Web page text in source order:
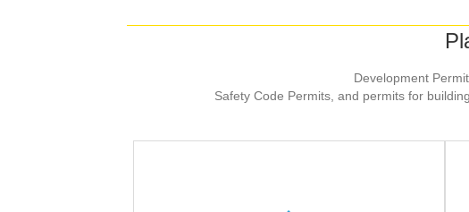
Development
Safety Code Permits, and permits for